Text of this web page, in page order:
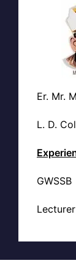
Er. Mr.
L. D.
GWSSB
Lecturer